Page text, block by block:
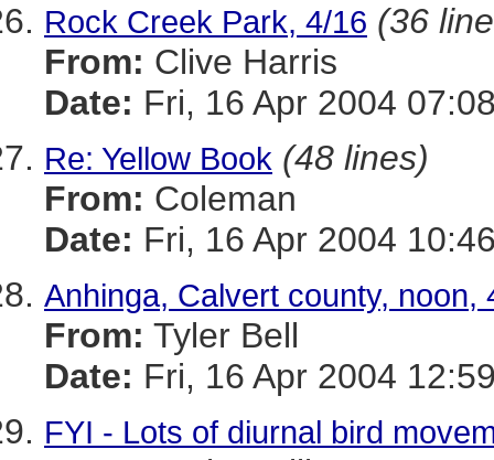
Rock Creek Park, 4/16 (36
From: Clive Harris
Date: Fri, 16 Apr 2004
Re: Yellow Book (48 lines)
From: Coleman
Date: Fri, 16 Apr 2004
Anhinga, Calvert county, noon,
From: Tyler Bell
Date: Fri, 16 Apr 2004
FYI - Lots of diurnal bird